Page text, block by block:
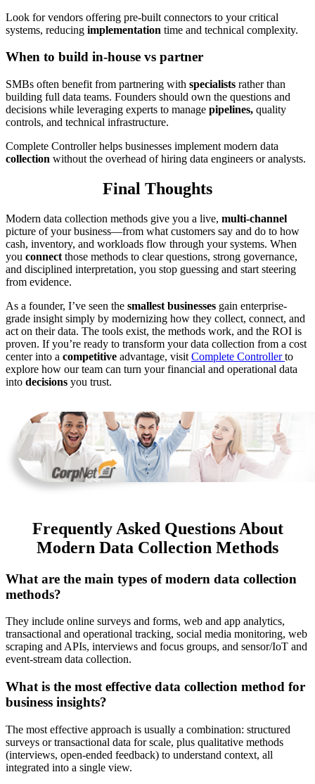
Look for vendors offering pre-built connectors to your critical
systems, reducing implementation time and technical complexity.
When to build in-house vs partner
SMBs often benefit from partnering with specialists rather than
building full data teams. Founders should own the questions and
decisions while leveraging experts to manage pipelines, quality
controls, and technical infrastructure.
Complete Controller helps businesses implement modern data
collection without the overhead of hiring data engineers or analysts.
Final Thoughts
Modern data collection methods give you a live, multi-channel
picture of your business—from what customers say and do to how
cash, inventory, and workloads flow through your systems. When
you connect those methods to clear questions, strong governance,
and disciplined interpretation, you stop guessing and start steering
from evidence.
As a founder, I’ve seen the smallest businesses gain enterprise-
grade insight simply by modernizing how they collect, connect, and
act on their data. The tools exist, the methods work, and the ROI is
proven. If you’re ready to transform your data collection from a cost
center into a competitive advantage, visit Complete Controllerto
explore how our team can turn your financial and operational data
into decisions you trust.
Frequently Asked Questions About
Modern Data Collection Methods
What are the main types of modern data collection
methods?
They include online surveys and forms, web and app analytics,
transactional and operational tracking, social media monitoring, web
scraping and APIs, interviews and focus groups, and sensor/IoT and
event-stream data collection.
What is the most effective data collection method for
business insights?
The most effective approach is usually a combination: structured
surveys or transactional data for scale, plus qualitative methods
(interviews, open-ended feedback) to understand context, all
integrated into a single view.